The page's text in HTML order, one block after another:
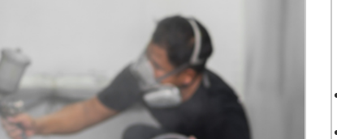
Used Toyota Trucks
Used Honda Civic Sedan
Used Sedan
Used Trucks
Used Vans